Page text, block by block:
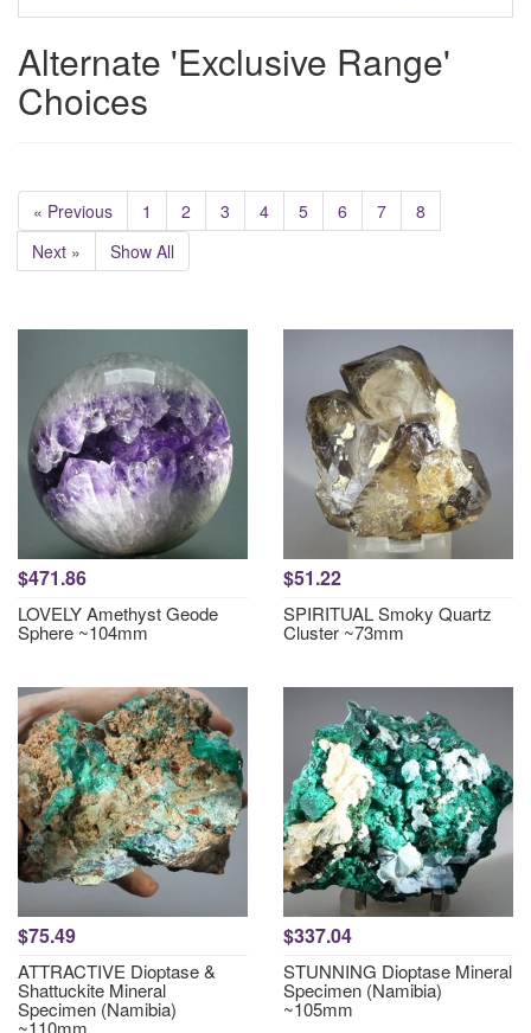
Alternate 'Exclusive Range'
Choices
« Previous 1 2 3 4 5 6 7
8
Next »
Show All
$471.86
LOVELY Amethyst Geode
Sphere ~104mm
$51.22
SPIRITUAL Smoky Quartz
Cluster ~73mm
$75.49
ATTRACTIVE Dioptase &
Shattuckite Mineral
Specimen (Namibia)
~110mm
$337.04
STUNNING Dioptase Mineral
Specimen (Namibia)
~105mm